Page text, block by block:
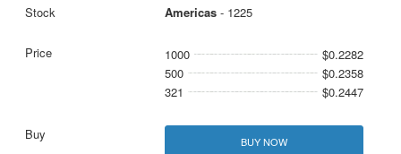
Americas- 1225
1000
$0.2282
500
$0.2358
321
$0.2447
BUY NOW